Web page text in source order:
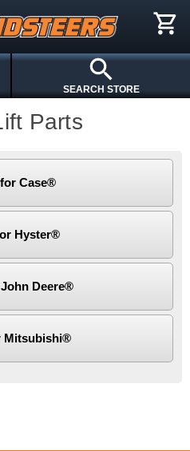
SEARCH STORE
Parts
Case®
Hyster®
Deere®
Mitsubishi®